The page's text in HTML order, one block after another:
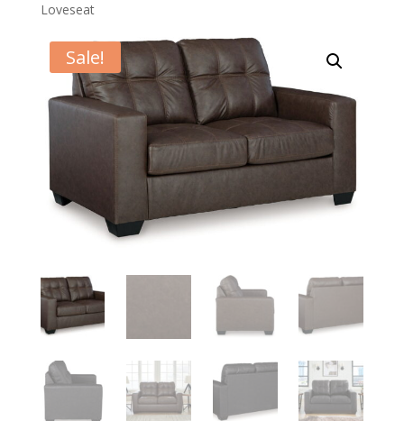
Loveseat
Sale!